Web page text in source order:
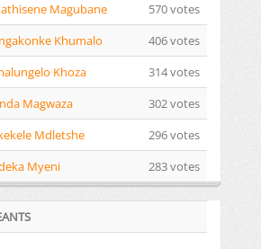
Magubane
570 votes
Khumalo
406 votes
Khoza
314 votes
Magwaza
302 votes
Mdletshe
296 votes
Myeni 283 votes